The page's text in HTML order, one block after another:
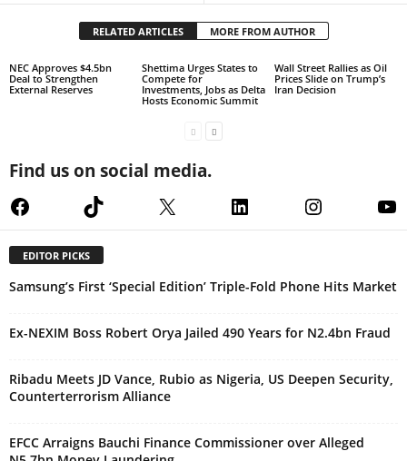
RELATED ARTICLES MORE FROM AUTHOR
NEC Approves $4.5bn
Deal to Strengthen
External Reserves
Shettima Urges States to
Compete for
Investments, Jobs as Delta
Hosts Economic Summit
Wall Street Rallies as Oil
Prices Slide on Trump’s
Iran Decision
Find us on social media.
FacebookTikTok X LinkedInInstagram
EDITOR PICKS
Samsung’s First ‘Special Edition’ Triple-Fold Phone Hits Market
Ex-NEXIM Boss Robert Orya Jailed 490 Years for N2.4bn Fraud
Ribadu Meets JD Vance, Rubio as Nigeria, US Deepen Security,
Counterterrorism Alliance
EFCC Arraigns Bauchi Finance Commissioner over Alleged